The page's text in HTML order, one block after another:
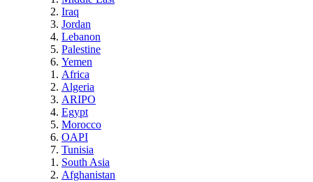
Iraq
Jordan
Lebanon
Palestine
Yemen
Africa
Algeria
ARIPO
Egypt
Morocco
OAPI
Tunisia
South Asia
Afghanistan